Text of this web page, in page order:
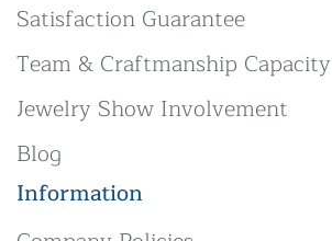
Satisfaction Guarantee
Team & Craftmanship Capacity
Jewelry Show Involvement
Blog
Information